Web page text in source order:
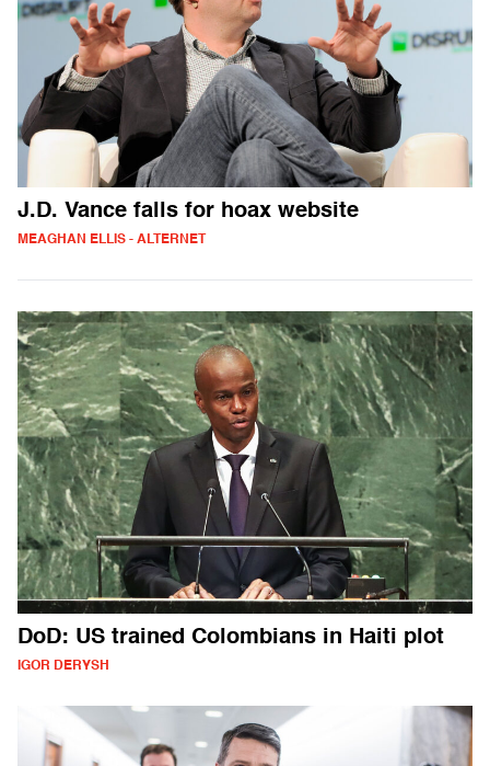
J.D. Vance falls for hoax website
MEAGHAN ELLIS - ALTERNET
DoD: US trained Colombians in Haiti plot
IGOR DERYSH